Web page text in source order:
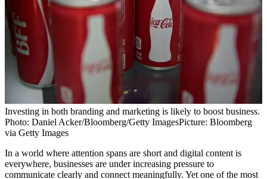
Investing in both branding and marketing is likely to boost business.
Photo: Daniel Acker/Bloomberg/Getty ImagesPicture: Bloomberg
via Getty Images
In a world where attention spans are short and digital content is
everywhere, businesses are under increasing pressure to
communicate clearly and connect meaningfully. Yet one of the most